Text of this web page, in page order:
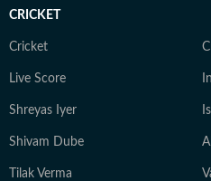
CRICKET
Cricket
Live Score
Shreyas Iyer
Shivam Dube
Tilak Verma